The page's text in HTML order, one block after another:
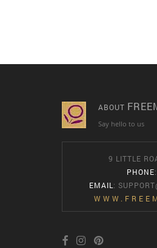
ABOUT
Say hello to us
9 LITTLE
PHONE
EMAIL :